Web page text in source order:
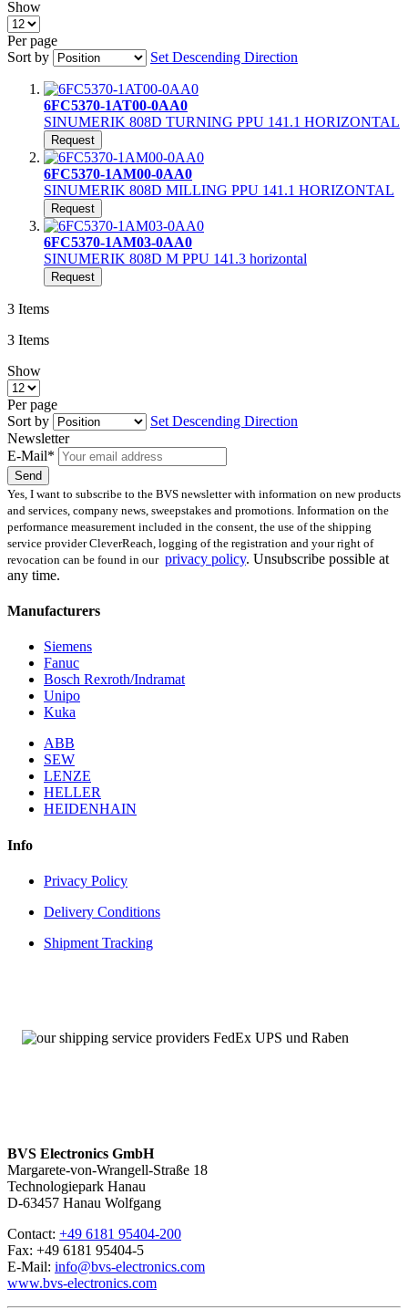
Show
Per page
Sort by
Set Descending Direction
6FC5370-1AT00-0AA0
SINUMERIK 808D TURNING PPU 141.1 HORIZONTAL
Request
6FC5370-1AM00-0AA0
SINUMERIK 808D MILLING PPU 141.1 HORIZONTAL
Request
6FC5370-1AM03-0AA0
SINUMERIK 808D M PPU 141.3 horizontal
Request
3 Items
3 Items
Show
Per page
Sort by
Set Descending Direction
Newsletter
E-Mail*
Send
Yes, I want to subscribe to the BVS newsletter with information on new products
and services, company news, sweepstakes and promotions. Information on the
performance measurement included in the consent, the use of the shipping
service provider CleverReach, logging of the registration and your right of
revocation can be found in our privacy policy. Unsubscribe possible at
any time.
Manufacturers
Siemens
Fanuc
Bosch Rexroth/Indramat
Unipo
Kuka
ABB
SEW
LENZE
HELLER
HEIDENHAIN
Info
Privacy Policy
Delivery Conditions
Shipment Tracking
BVS Electronics GmbH
Margarete-von-Wrangell-Straße 18
Technologiepark Hanau
D-63457 Hanau Wolfgang
Contact: +49 6181 95404-200
Fax: +49 6181 95404-5
E-Mail: info@bvs-electronics.com
www.bvs-electronics.com